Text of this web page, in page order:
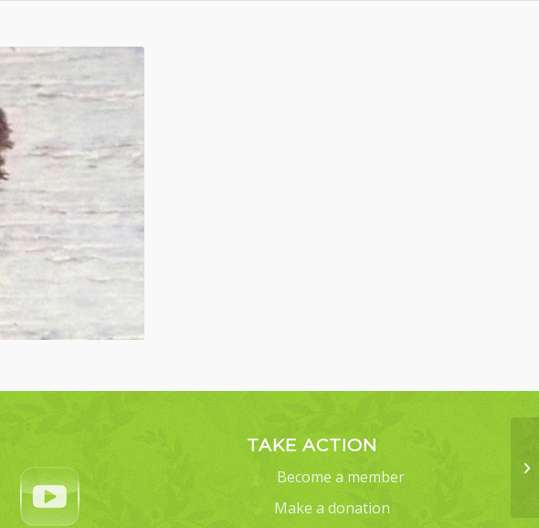
TAKE ACTION
Become a member
Make a donation